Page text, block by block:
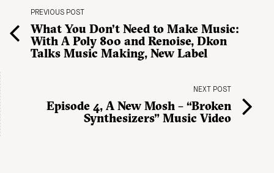
PREVIOUS POST
What You Don’t Need to Make Music:
With A Poly 800 and Renoise, Dkon
Talks Music Making, New Label
NEXT POST
Episode 4, A New Mosh – “Broken
Synthesizers” Music Video